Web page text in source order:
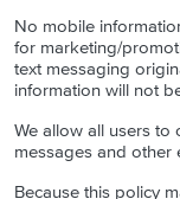
No mobile
for marketing/
text messaging
information will not
We allow all users to
messages and other
Because this policy